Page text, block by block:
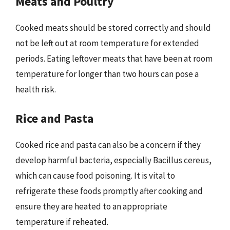
Cooked meats should be stored correctly and should
not be left out at room temperature for extended
periods. Eating leftover meats that have been at room
temperature for longer than two hours can pose a
health risk.
Rice and Pasta
Cooked rice and pasta can also be a concern if they
develop harmful bacteria, especially Bacillus cereus,
which can cause food poisoning. It is vital to
refrigerate these foods promptly after cooking and
ensure they are heated to an appropriate
temperature if reheated.